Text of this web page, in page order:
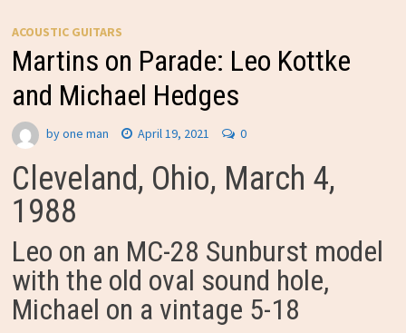
ACOUSTIC GUITARS
Martins on Parade: Leo Kottke
and Michael Hedges
byone man April 19, 2021 0
Cleveland, Ohio, March 4,
1988
Leo on an MC-28 Sunburst model
with the old oval sound hole,
Michael on a vintage 5-18